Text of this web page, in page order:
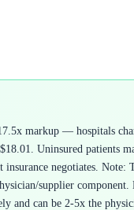
markup — hospitals
Uninsured patients
negotiates. Note:
supplier
and can be 2-5x the